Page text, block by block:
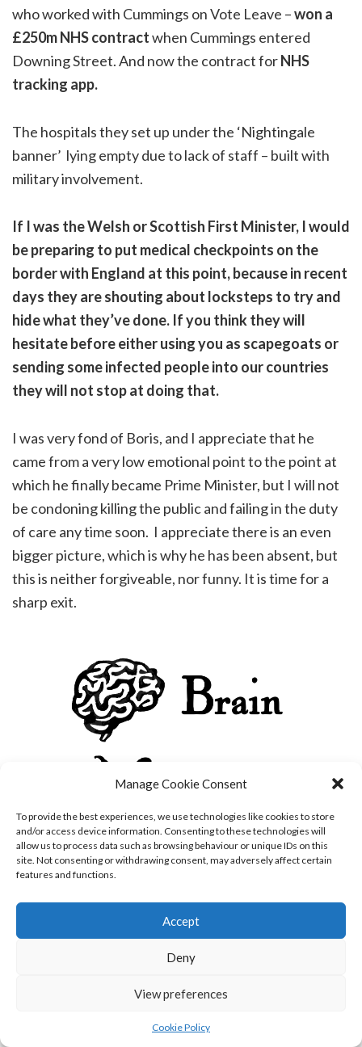
Manage Cookie Consent
To provide the best experiences, we use technologies like cookies to store
and/or access device information. Consenting to these technologies will
allow us to process data such as browsing behaviour or unique IDs on this
site. Not consenting or withdrawing consent, may adversely affect certain
features and functions.
Accept
Deny
View preferences
Cookie Policy
who worked with Cummings on Vote Leave –won a
£250m NHS contractwhen Cummings entered
Downing Street. And now the contract forNHS
tracking app.
The hospitals they set up under the ‘Nightingale
banner’ lying empty due to lack of staff – built with
military involvement.
If I was the Welsh or Scottish First Minister, I would
be preparing to put medical checkpoints on the
border with England at this point, because in recent
days they are shouting about locksteps to try and
hide what they’ve done. If you think they will
hesitate before either using you as scapegoats or
sending some infected people into our countries
they will not stop at doing that.
I was very fond of Boris, and I appreciate that he
came from a very low emotional point to the point at
which he finally became Prime Minister, but I will not
be condoning killing the public and failing in the duty
of care any time soon. I appreciate there is an even
bigger picture, which is why he has been absent, but
this is neither forgiveable, nor funny. It is time for a
sharp exit.